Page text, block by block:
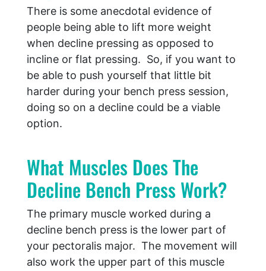
There is some anecdotal evidence of
people being able to lift more weight
when decline pressing as opposed to
incline or flat pressing. So, if you want to
be able to push yourself that little bit
harder during your bench press session,
doing so on a decline could be a viable
option.
What Muscles Does The
Decline Bench Press Work?
The primary muscle worked during a
decline bench press is the lower part of
your pectoralis major. The movement will
also work the upper part of this muscle